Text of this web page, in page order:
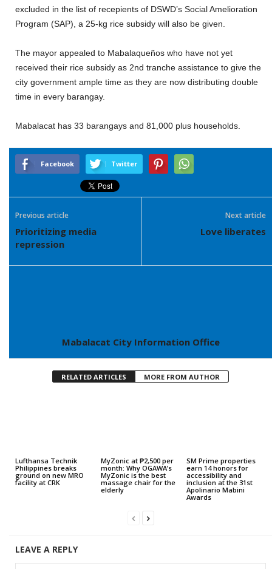
excluded in the list of recepients of DSWD’s Social Amelioration
Program (SAP), a 25-kg rice subsidy will also be given.
The mayor appealed to Mabalaqueños who have not yet
received their rice subsidy as 2nd tranche assistance to give the
city government ample time as they are now distributing double
time in every barangay.
Mabalacat has 33 barangays and 81,000 plus households.
Facebook Twitter
Previous article
Prioritizing media
repression
Next article
Love liberates
Mabalacat City Information Office
RELATED ARTICLES MORE FROM AUTHOR
Lufthansa Technik
Philippines breaks
ground on new MRO
facility at CRK
MyZonic at ₱2,500 per
month: Why OGAWA’s
MyZonic is the best
massage chair for the
elderly
SM Prime properties
earn 14 honors for
accessibility and
inclusion at the 31st
Apolinario Mabini
Awards
LEAVE A REPLY